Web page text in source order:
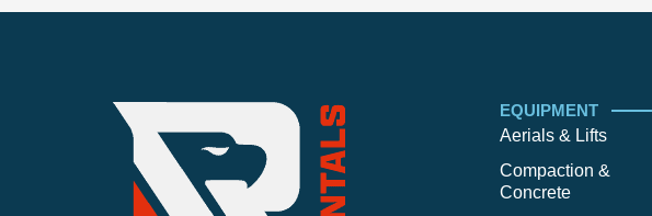
EQUIPMENT
Aerials & Lifts
Compaction &
Concrete